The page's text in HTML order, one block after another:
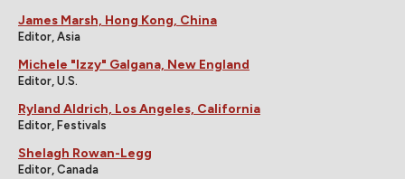
James Marsh, Hong Kong, China
Editor, Asia
Michele "Izzy" Galgana, New England
Editor, U.S.
Ryland Aldrich, Los Angeles, California
Editor, Festivals
Shelagh Rowan-Legg
Editor, Canada